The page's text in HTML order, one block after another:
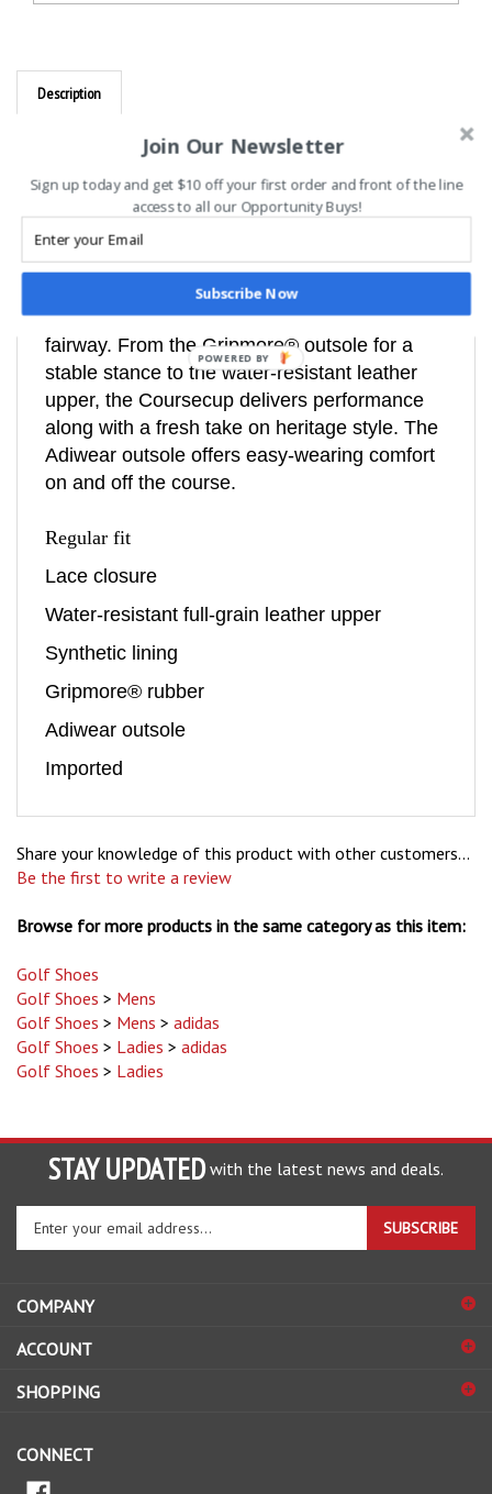
Description
Shoes, Navy/White
Spikeless golf shoes with a modern take on
These Coursecup Spikeless Golf Shoes bring
the legacy look of adidas Originals to the
fairway. From the Gripmore® outsole for a
stable stance to the water-resistant leather
upper, the Coursecup delivers performance
along with a fresh take on heritage style. The
Adiwear outsole offers easy-wearing comfort
on and off the course.
Lace closure
Water-resistant full-grain leather upper
Synthetic lining
Gripmore® rubber
Adiwear outsole
Imported
Be the first to write a review
Golf Shoes
Golf Shoes > Mens
Golf Shoes > Ladies>adidas
Golf Shoes > Ladies
STAY UPDATED with the latest news and deals.
email
sign
up
for
our
SUBSCRIBE
Join Our Newsletter
Sign up today and get $10 off your first order and front of the line
access to all our Opportunity Buys!
Subscribe Now
POWERED BY